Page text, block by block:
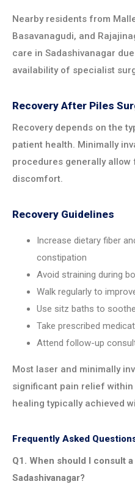
Nearby residents from
Basavanagudi, and
care in Sadashivanagar
availability of specialist
Recovery After Piles
Recovery depends on the
patient health. Minimally
procedures generally
discomfort.
Recovery Guidelines
Increase dietary fiber
constipation
Avoid straining during
Walk regularly to
Use sitz baths to
Take prescribed
Attend follow-up
Most laser and minimally
significant pain relief
healing typically achieved
Frequently Asked
Q1. When should I consult
Sadashivanagar?